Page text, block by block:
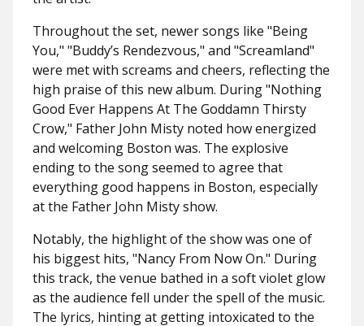
Throughout the set, newer songs like "Being
You," "Buddy’s Rendezvous," and "Screamland"
were met with screams and cheers, reflecting the
high praise of this new album. During "Nothing
Good Ever Happens At The Goddamn Thirsty
Crow," Father John Misty noted how energized
and welcoming Boston was. The explosive
ending to the song seemed to agree that
everything good happens in Boston, especially
at the Father John Misty show.
Notably, the highlight of the show was one of
his biggest hits, "Nancy From Now On." During
this track, the venue bathed in a soft violet glow
as the audience fell under the spell of the music.
The lyrics, hinting at getting intoxicated to the